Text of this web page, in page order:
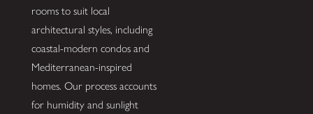
rooms to suit local
architectural styles, including
coastal-modern condos and
Mediterranean-inspired
homes. Our process accounts
for humidity and sunlight